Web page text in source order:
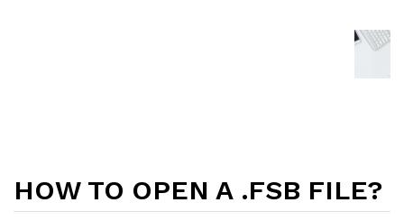
HOW TO OPEN A .FSB FILE?